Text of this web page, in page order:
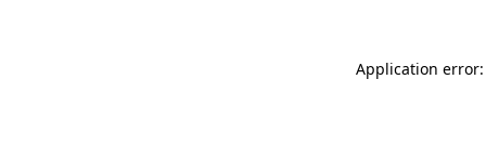
Application